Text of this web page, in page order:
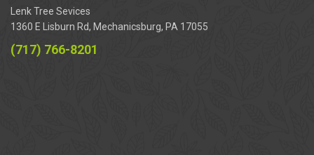
Lenk Tree Sevices
1360 E Lisburn Rd, Mechanicsburg, PA 17055
(717) 766-8201